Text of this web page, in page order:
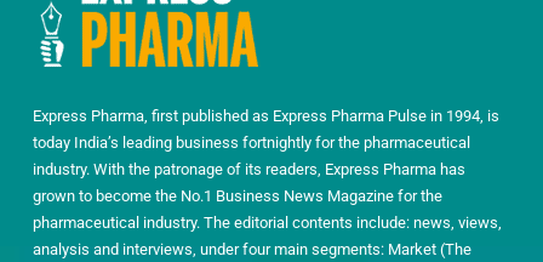
Express Pharma, first published as Express Pharma Pulse in 1994, is
today India’s leading business fortnightly for the pharmaceutical
industry. With the patronage of its readers, Express Pharma has
grown to become the No.1 Business News Magazine for the
pharmaceutical industry. The editorial contents include: news, views,
analysis and interviews, under four main segments: Market (The